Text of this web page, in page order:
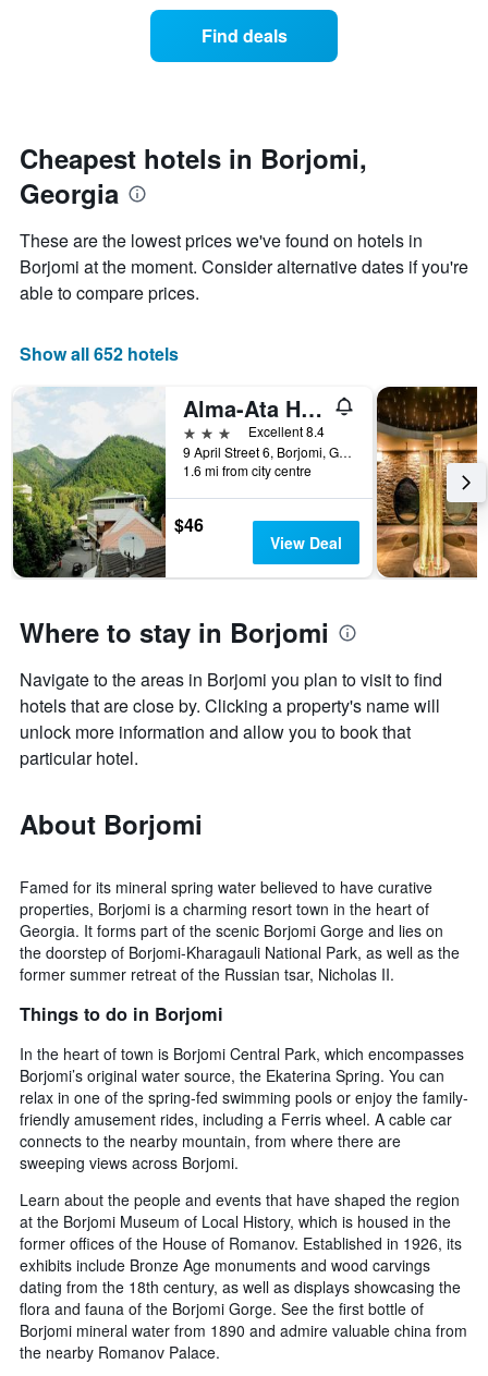
Y
axis
displaying
average
price
of
tonight
in
3
days
the
last
3
aggregated
by
star
rating
has
X
displaying
hotel
categories
by
stars.
The
chart
has
Y
axis
the
average
price
of
a
this
weekend
the
last
3
days
Find deals
Cheapest hotels in Borjomi,
Georgia
These are the lowest prices we've found on hotels in
Borjomi at the moment. Consider alternative dates if you're
able to compare prices.
Show all 652 hotels
Alma-Ata Hotel
3 stars
Excellent 8.4
9 April Street 6, Borjomi, Georgia
1.6 mi from city centre
$46
View Deal
Where to stay in Borjomi
Navigate to the areas in Borjomi you plan to visit to find
hotels that are close by. Clicking a property's name will
unlock more information and allow you to book that
particular hotel.
About Borjomi
Famed for its mineral spring water believed to have curative
properties, Borjomi is a charming resort town in the heart of
Georgia. It forms part of the scenic Borjomi Gorge and lies on
the doorstep of Borjomi-Kharagauli National Park, as well as the
former summer retreat of the Russian tsar, Nicholas II.
Things to do in Borjomi
In the heart of town is Borjomi Central Park, which encompasses
Borjomi’s original water source, the Ekaterina Spring. You can
relax in one of the spring-fed swimming pools or enjoy the family-
friendly amusement rides, including a Ferris wheel. A cable car
connects to the nearby mountain, from where there are
sweeping views across Borjomi.
Learn about the people and events that have shaped the region
at the Borjomi Museum of Local History, which is housed in the
former offices of the House of Romanov. Established in 1926, its
exhibits include Bronze Age monuments and wood carvings
dating from the 18th century, as well as displays showcasing the
flora and fauna of the Borjomi Gorge. See the first bottle of
Borjomi mineral water from 1890 and admire valuable china from
the nearby Romanov Palace.